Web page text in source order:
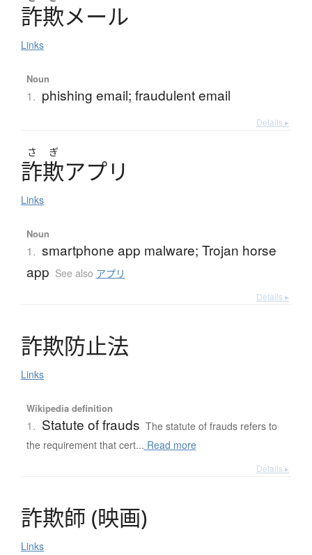
詐欺メール
Links
Noun
1. phishing email; fraudulent email
Details ▸
さ ぎ
詐欺アプリ
Links
Noun
1. smartphone app malware; Trojan horse
app See also アプリ
Details ▸
詐欺防止法
Links
Wikipedia definition
1. Statute of frauds The statute of frauds refers to
the requirement that cert... Read more
Details ▸
詐欺師 (映画)
Links